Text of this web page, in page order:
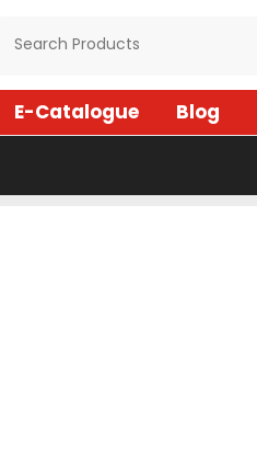
E-Catalogue Blog